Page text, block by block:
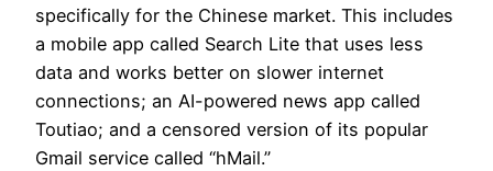
specifically for the Chinese market. This includes
a mobile app called Search Lite that uses less
data and works better on slower internet
connections; an AI-powered news app called
Toutiao; and a censored version of its popular
Gmail service called “hMail.”